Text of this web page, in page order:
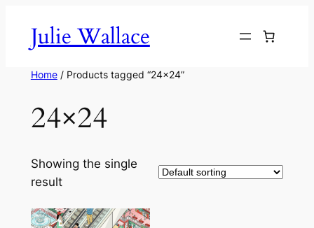
contentJulie Wallace
Home/ Products tagged “24×24”
24×24
Showing the single
result